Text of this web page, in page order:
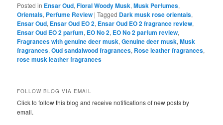
Posted in Ensar Oud,Floral Woody Musk,Musk Perfumes,
Orientals, Perfume Review |Tagged Dark musk rose orientals,
Ensar Oud, Ensar Oud EO 2, Ensar Oud EO 2 fragrance review,
Ensar Oud EO 2 parfum, EO No 2, EO No 2 parfum review,
Fragrances with genuine deer musk,Genuine deer musk,Musk
fragrances,Oud sandalwood fragrances, Rose leather fragrances,
rose musk leather fragrances
FOLLOW BLOG VIA EMAIL
Click to follow this blog and receive notifications of new posts by
email.